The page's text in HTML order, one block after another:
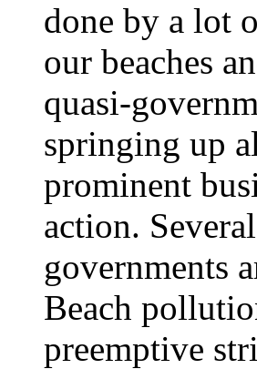
done by a lot
our beaches
quasi-
springing up
prominent
action.
governments
Beach
preemptive